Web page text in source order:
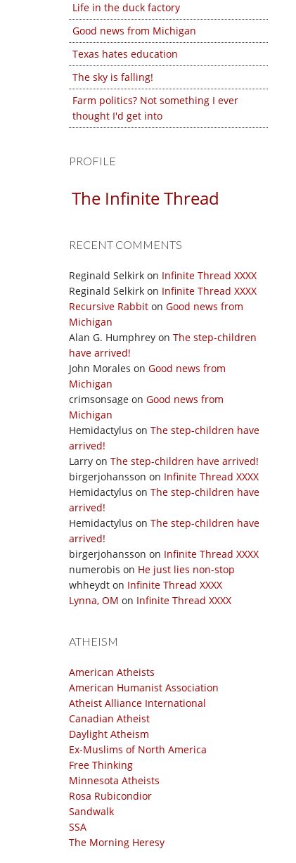
Life in the duck factory
Good news from Michigan
Texas hates education
The sky is falling!
Farm politics? Not something I ever
thought I'd get into
PROFILE
The Infinite Thread
RECENT COMMENTS
Reginald Selkirk on Infinite Thread XXXX
Reginald Selkirk on Infinite Thread XXXX
Recursive Rabbit on Good news from
Michigan
Alan G. Humphrey on The step-children
have arrived!
John Morales on Good news from
Michigan
crimsonsage on Good news from
Michigan
Hemidactylus on The step-children have
arrived!
Larry on The step-children have arrived!
birgerjohansson on Infinite Thread XXXX
Hemidactylus on The step-children have
arrived!
Hemidactylus on The step-children have
arrived!
birgerjohansson on Infinite Thread XXXX
numerobis on He just lies non-stop
whheydt on Infinite Thread XXXX
Lynna, OM on Infinite Thread XXXX
ATHEISM
American Atheists
American Humanist Association
Atheist Alliance International
Canadian Atheist
Daylight Atheism
Ex-Muslims of North America
Free Thinking
Minnesota Atheists
Rosa Rubicondior
Sandwalk
SSA
The Morning Heresy